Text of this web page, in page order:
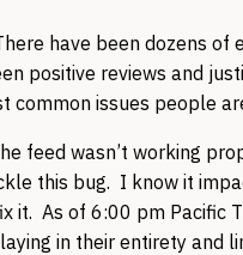
have been dozens of
positive reviews and
issues people
feed wasn’t working
this bug. I know it
it. As of 6:00 pm Pacific
in their entirety and